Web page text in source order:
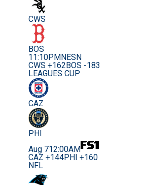
CWS
BOS
11:10PM NESN
CWS +162 BOS -183
LEAGUES CUP
CAZ
PHI
Aug 712:00AM
CAZ +144PHI +160
NFL